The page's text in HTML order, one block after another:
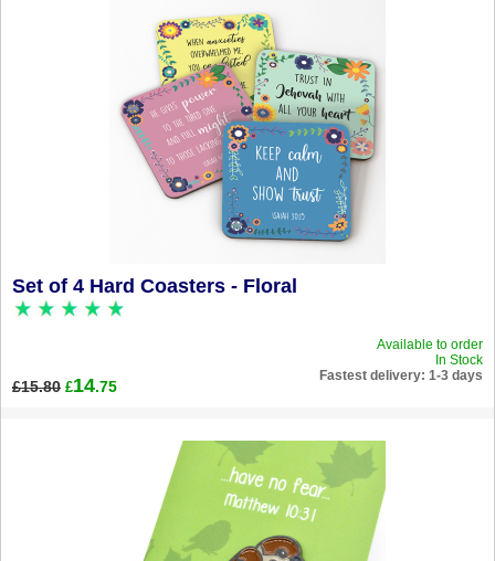
Set of 4 Hard Coasters - Floral
Available to order
In Stock
Fastest delivery: 1-3 days
£15.80 £14.75